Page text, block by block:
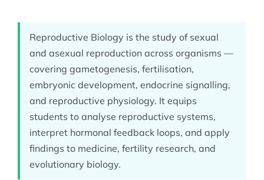
Reproductive Biology is the study of sexual
and asexual reproduction across organisms —
covering gametogenesis, fertilisation,
embryonic development, endocrine signalling,
and reproductive physiology. It equips
students to analyse reproductive systems,
interpret hormonal feedback loops, and apply
findings to medicine, fertility research, and
evolutionary biology.